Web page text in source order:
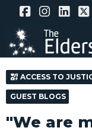
Skip
main
ACCESS TO
GUEST BLOGS
"We are